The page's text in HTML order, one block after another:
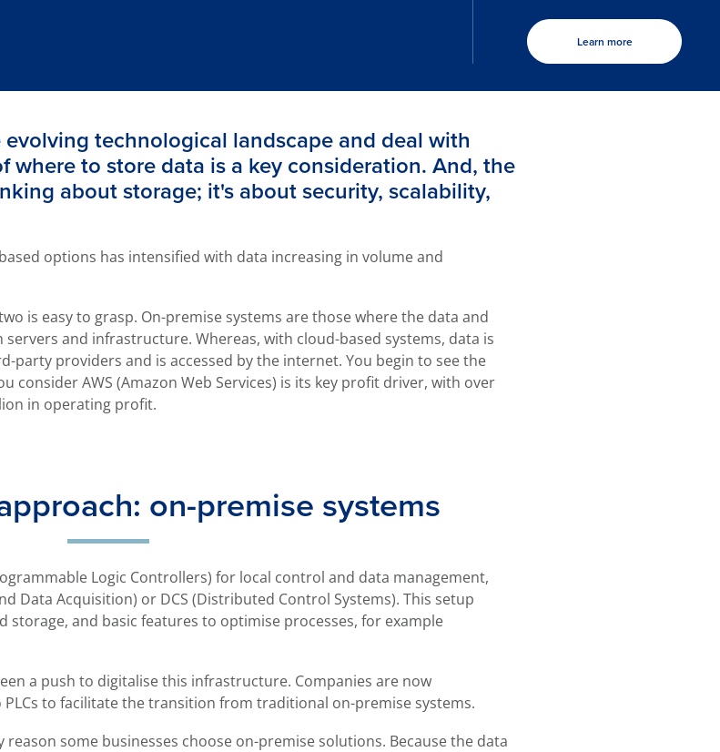
Learn more
technological landscape and deal with
where to store data is a key consideration. And, the
about storage; it's about security, scalability,
options has intensified with data increasing in volume and
is easy to grasp. On-premise systems are those where the data and
and infrastructure. Whereas, with cloud-based systems, data is
party providers and is accessed by the internet. You begin to see the
consider AWS (Amazon Web Services) is its key profit driver, with over
in operating profit.
on-premise systems
Logic Controllers) for local control and data management,
Data Acquisition) or DCS (Distributed Control Systems). This setup
storage, and basic features to optimise processes, for example
a push to digitalise this infrastructure. Companies are now
to facilitate the transition from traditional on-premise systems.
reason some businesses choose on-premise solutions. Because the data